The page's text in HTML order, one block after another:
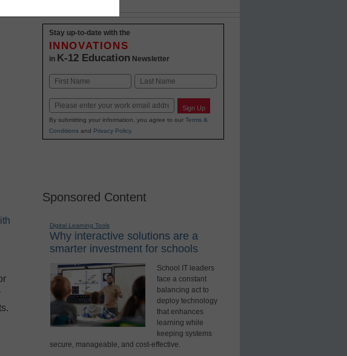
Stay up-to-date with the
INNOVATIONS
in K-12 Education Newsletter
Name
Email Sign Up
By submitting your information, you agree to our Terms &
Conditionsand Privacy Policy.
Sponsored Content
Digital Learning Tools
Why interactive solutions are a
smarter investment for schools
School IT leaders
face a constant
balancing act to
deploy technology
that enhances
learning while
keeping systems
secure, manageable, and cost-effective.